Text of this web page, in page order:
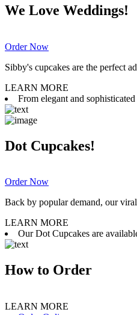
We Love Weddings!
Order Now
Sibby's cupcakes are the perfect
LEARN MORE
From elegant and
Dot Cupcakes!
Order Now
Back by popular demand, our
LEARN MORE
Our Dot Cupcakes are
How to Order
LEARN MORE